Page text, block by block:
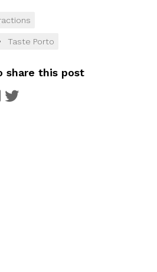
Taste Porto
share this post